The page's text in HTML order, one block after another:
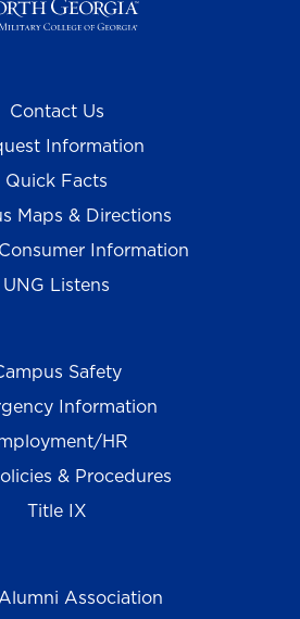
Contact Us
Information
Quick Facts
Maps & Directions
Information
UNG Listens
Safety
Information
HR
& Procedures
Title IX
Association